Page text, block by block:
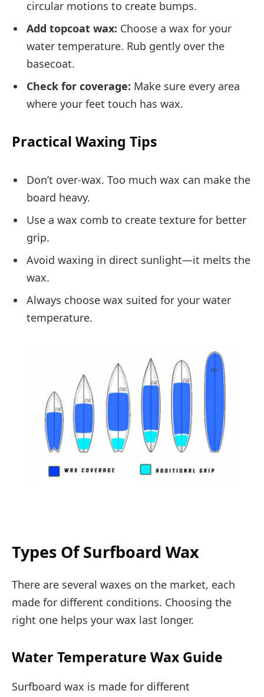
circular motions to create bumps.
Add topcoat wax: Choose a wax for your
water temperature. Rub gently over the
basecoat.
Check for coverage: Make sure every area
where your feet touch has wax.
Practical Waxing Tips
Don’t over-wax. Too much wax can make the
board heavy.
Use a wax comb to create texture for better
grip.
Avoid waxing in direct sunlight—it melts the
wax.
Always choose wax suited for your water
temperature.
Types Of Surfboard Wax
There are several waxes on the market, each
made for different conditions. Choosing the
right one helps your wax last longer.
Water Temperature Wax Guide
Surfboard wax is made for different